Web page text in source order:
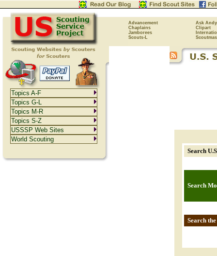
Advancement
Ask Andy
Chaplains
Clipart
Jamborees
Scouts-L
Search
Search
Search
Topics A-F
Topics G-L
Topics M-R
Topics S-Z
USSSP Web Sites
World Scouting